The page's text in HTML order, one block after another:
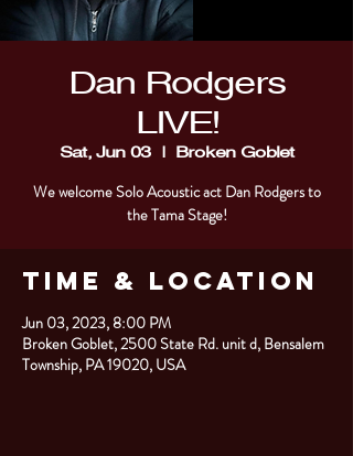
Dan Rodgers
LIVE!
Sat, Jun 03
  |
Broken Goblet
We welcome Solo Acoustic act Dan Rodgers to
the Tama Stage!
Time & Location
Jun 03, 2023, 8:00 PM
Broken Goblet, 2500 State Rd. unit d, Bensalem
Township, PA 19020, USA